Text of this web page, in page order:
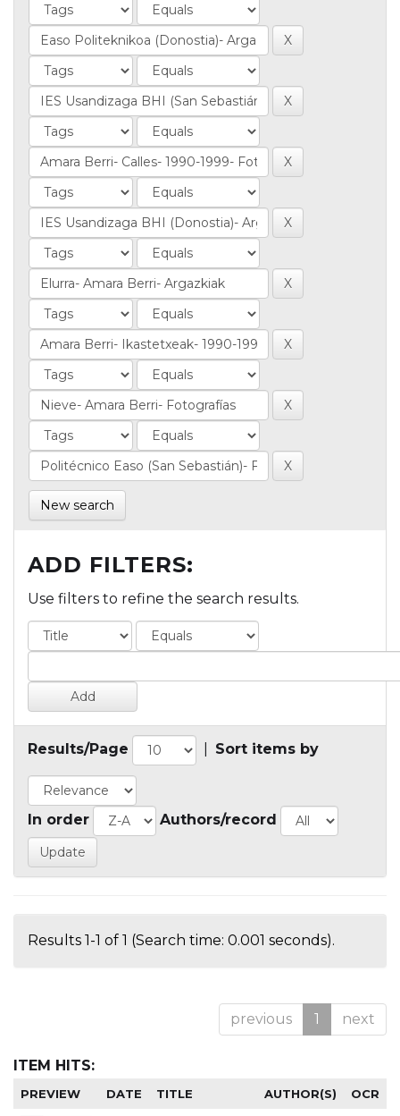
New search
ADD FILTERS:
Use filters to refine the search results.
Results/Page Sort items by
In order Authors/record
Results 1-1 of 1 (Search time: 0.001 seconds).
previous 1 next
ITEM HITS:
PREVIEW DATE TITLE AUTHOR(S) OCR